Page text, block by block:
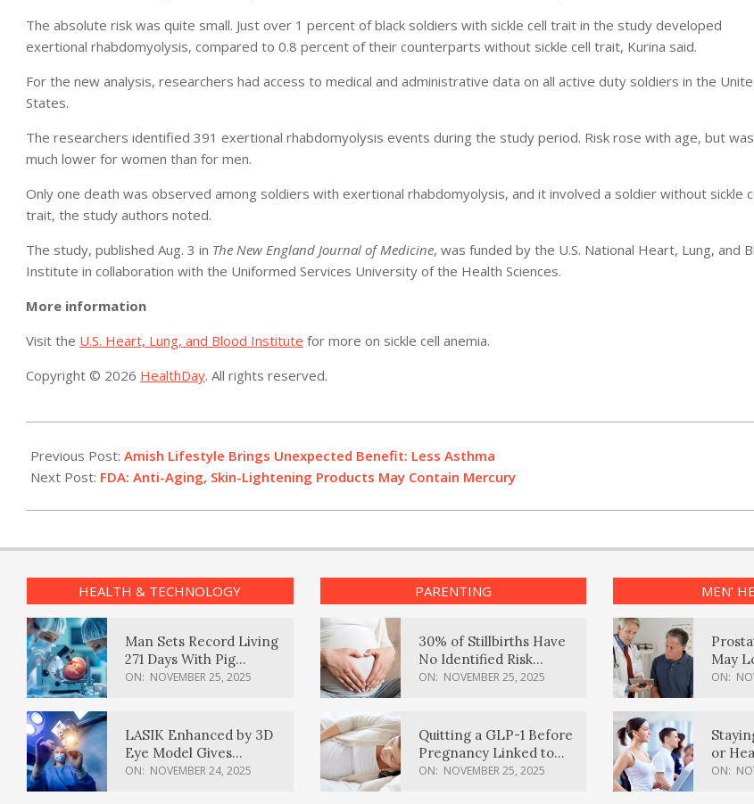
The absolute risk was quite small. Just over 1 percent of black soldiers with sickle cell trait in the study developed
exertional rhabdomyolysis, compared to 0.8 percent of their counterparts without sickle cell trait, Kurina said.
For the new analysis, researchers had access to medical and administrative data on all active duty soldiers in the
States.
The researchers identified 391 exertional rhabdomyolysis events during the study period. Risk rose with age, but was
much lower for women than for men.
Only one death was observed among soldiers with exertional rhabdomyolysis, and it involved a soldier without sickle
trait, the study authors noted.
The study, published Aug. 3 in The New England Journal of Medicine, was funded by the U.S. National Heart, Lung, and
Institute in collaboration with the Uniformed Services University of the Health Sciences.
More information
Visit the U.S. Heart, Lung, and Blood Institute for more on sickle cell anemia.
Copyright © 2026 HealthDay. All rights reserved.
08-
03
Previous Post: Amish Lifestyle Brings Unexpected Benefit: Less Asthma
Next Post: FDA: Anti-Aging, Skin-Lightening Products May Contain Mercury
HEALTH & TECHNOLOGY
Man Sets Record Living
271 Days With Pig
Kidney Transplant
ON: NOVEMBER 25, 2025
LASIK Enhanced by 3D
Eye Model Gives
Sharper Vision
ON: NOVEMBER 24, 2025
PARENTING
30% of Stillbirths Have
No Identified Risk
Factors, Study Finds
ON: NOVEMBER 25, 2025
Quitting a GLP-1 Before
Pregnancy Linked to
Higher Weight Gain,
ON: NOVEMBER 25, 2025
MEN’
May
Body
ON:
or
ON: